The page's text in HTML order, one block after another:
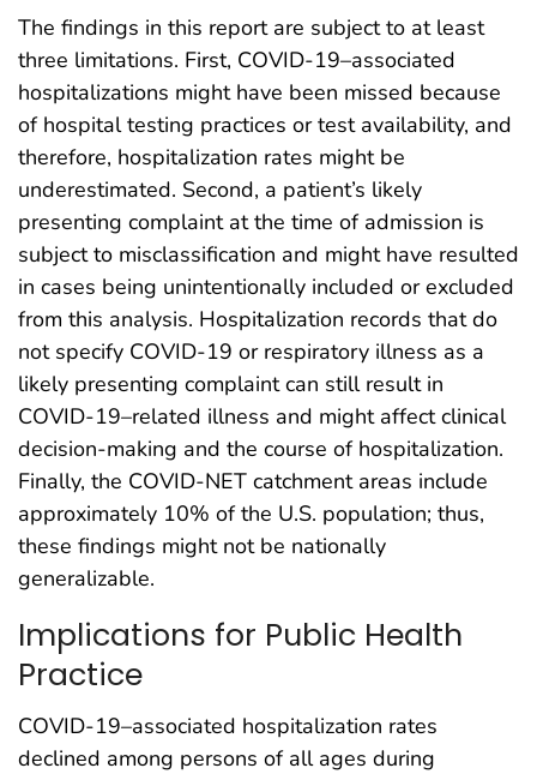
The findings in this report are subject to at least
three limitations. First, COVID-19–associated
hospitalizations might have been missed because
of hospital testing practices or test availability, and
therefore, hospitalization rates might be
underestimated. Second, a patient’s likely
presenting complaint at the time of admission is
subject to misclassification and might have resulted
in cases being unintentionally included or excluded
from this analysis. Hospitalization records that do
not specify COVID-19 or respiratory illness as a
likely presenting complaint can still result in
COVID-19–related illness and might affect clinical
decision-making and the course of hospitalization.
Finally, the COVID-NET catchment areas include
approximately 10% of the U.S. population; thus,
these findings might not be nationally
generalizable.
Implications for Public Health
Practice
COVID-19–associated hospitalization rates
declined among persons of all ages during